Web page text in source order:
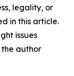
legality, or
in this article.
issues
author